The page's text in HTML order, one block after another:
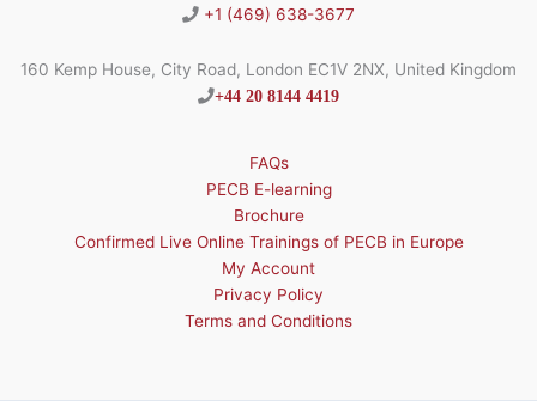
+1 (469) 638-3677
160 Kemp House, City Road, London EC1V 2NX, United Kingdom
+44 20 8144 4419
FAQs
PECB E-learning
Brochure
Confirmed Live Online Trainings of PECB in Europe
My Account
Privacy Policy
Terms and Conditions